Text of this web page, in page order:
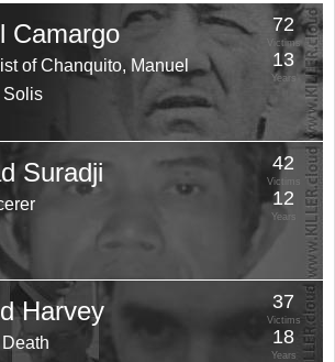
Camargo
of Chanquito, Manuel
Solis
72
Victims
13
Years
Suradji 42
Victims
12
Years
Harvey 37
Victims
18
Years